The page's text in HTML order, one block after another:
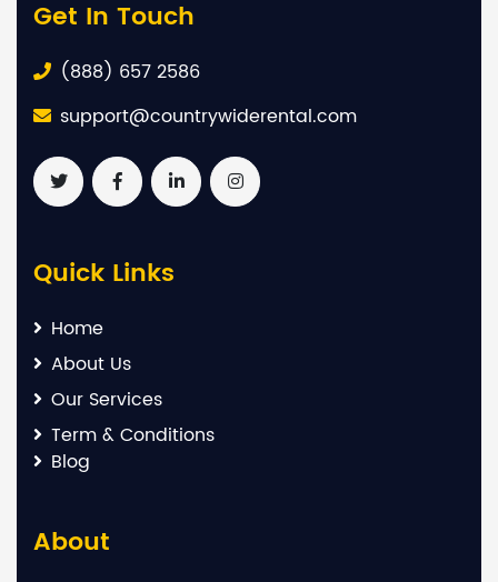
Get In Touch
(888) 657 2586
support@countrywiderental.com
Quick Links
Home
About Us
Our Services
Term & Conditions
Blog
About